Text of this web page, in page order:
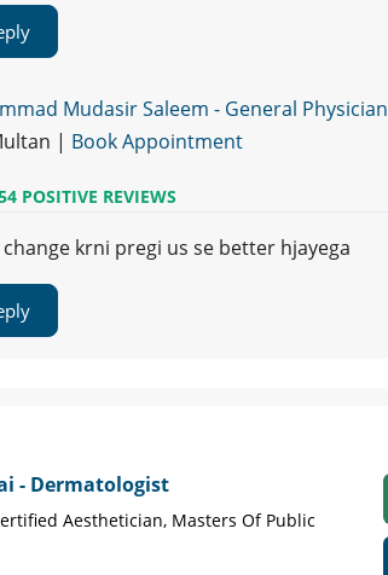
Mudasir Saleem - General Physician
| Book Appointment
POSITIVE REVIEWS
krni pregi us se better hjayega
- Dermatologist
Aesthetician, Masters Of Public